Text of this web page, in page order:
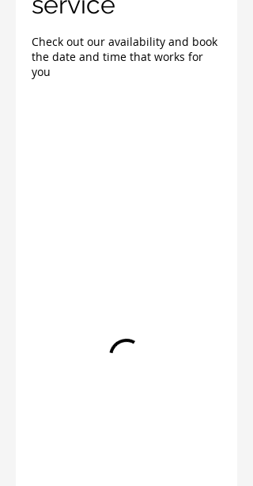
Check out our availability and book
the date and time that works for
you